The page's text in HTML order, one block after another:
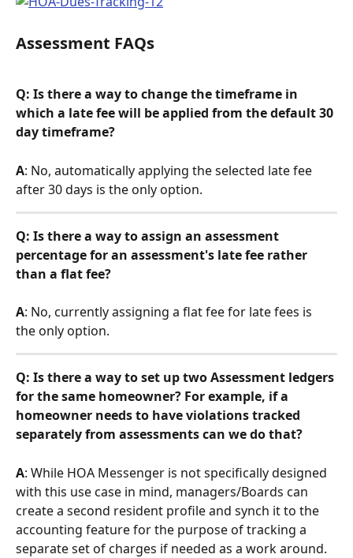
Assessment FAQs
Q: Is there a way to change the timeframe in
which a late fee will be applied from the default 30
day timeframe?
A: No, automatically applying the selected late fee
after 30 days is the only option.
Q: Is there a way to assign an assessment
percentage for an assessment's late fee rather
than a flat fee?
A: No, currently assigning a flat fee for late fees is
the only option.
Q: Is there a way to set up two Assessment ledgers
for the same homeowner? For example, if a
homeowner needs to have violations tracked
separately from assessments can we do that?
A: While HOA Messenger is not specifically designed
with this use case in mind, managers/Boards can
create a second resident profile and synch it to the
accounting feature for the purpose of tracking a
separate set of charges if needed as a work around.